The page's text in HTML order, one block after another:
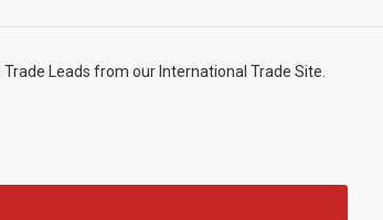
Leads from our International Trade Site.